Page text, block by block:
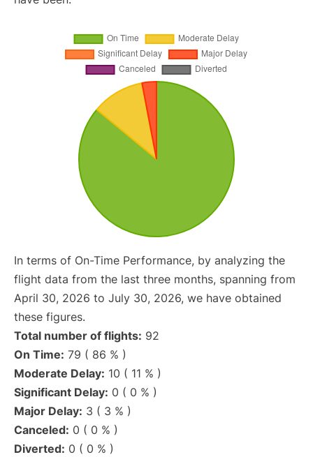
In terms of On-Time Performance, by analyzing the
flight data from the last three months, spanning from
April 30, 2026 to July 30, 2026, we have obtained
these figures.
Total number of flights: 92
On Time: 79 ( 86 % )
Moderate Delay: 10 ( 11 % )
Significant Delay: 0 ( 0 % )
Major Delay: 3 ( 3 % )
Canceled: 0 ( 0 % )
Diverted: 0 ( 0 % )